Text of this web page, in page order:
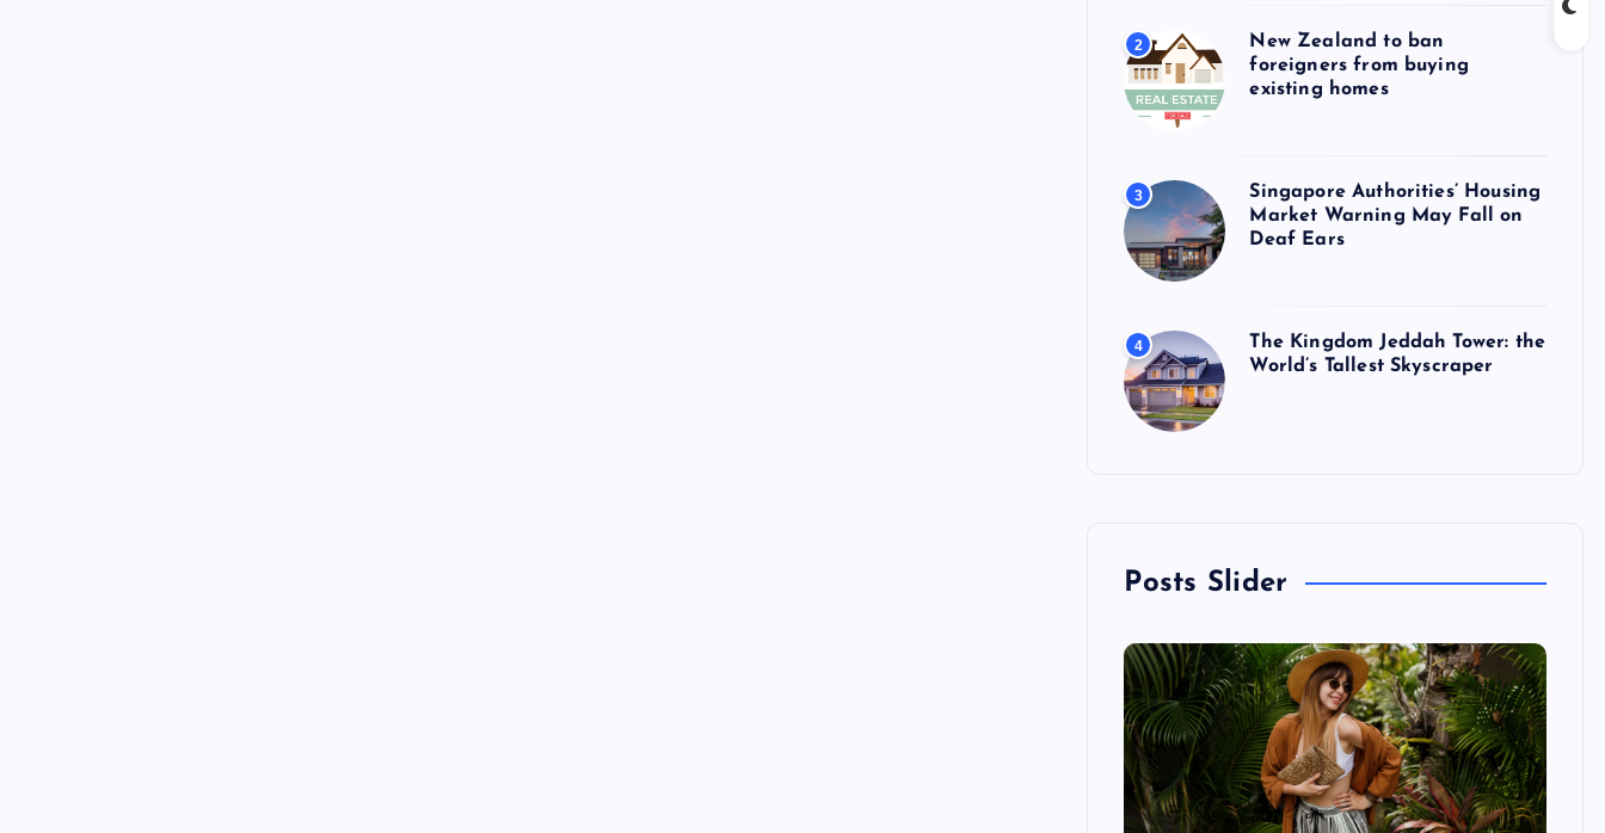
2
New Zealand to ban
foreigners from buying
existing homes
3
Singapore Authorities’ Housing
Market Warning May Fall on
Deaf Ears
4
The Kingdom Jeddah Tower: the
World’s Tallest Skyscraper
Posts Slider